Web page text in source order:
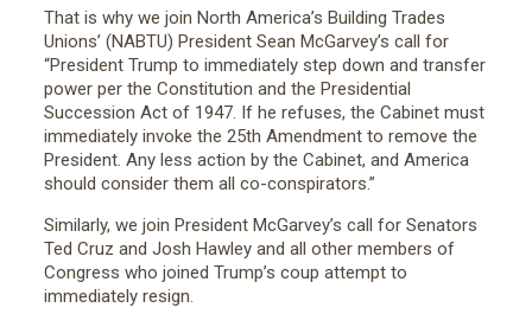
That is why we join North America’s Building Trades
Unions’ (NABTU) President Sean McGarvey’s call for
“President Trump to immediately step down and transfer
power per the Constitution and the Presidential
Succession Act of 1947. If he refuses, the Cabinet must
immediately invoke the 25th Amendment to remove the
President. Any less action by the Cabinet, and America
should consider them all co-conspirators.”
Similarly, we join President McGarvey’s call for Senators
Ted Cruz and Josh Hawley and all other members of
Congress who joined Trump’s coup attempt to
immediately resign.